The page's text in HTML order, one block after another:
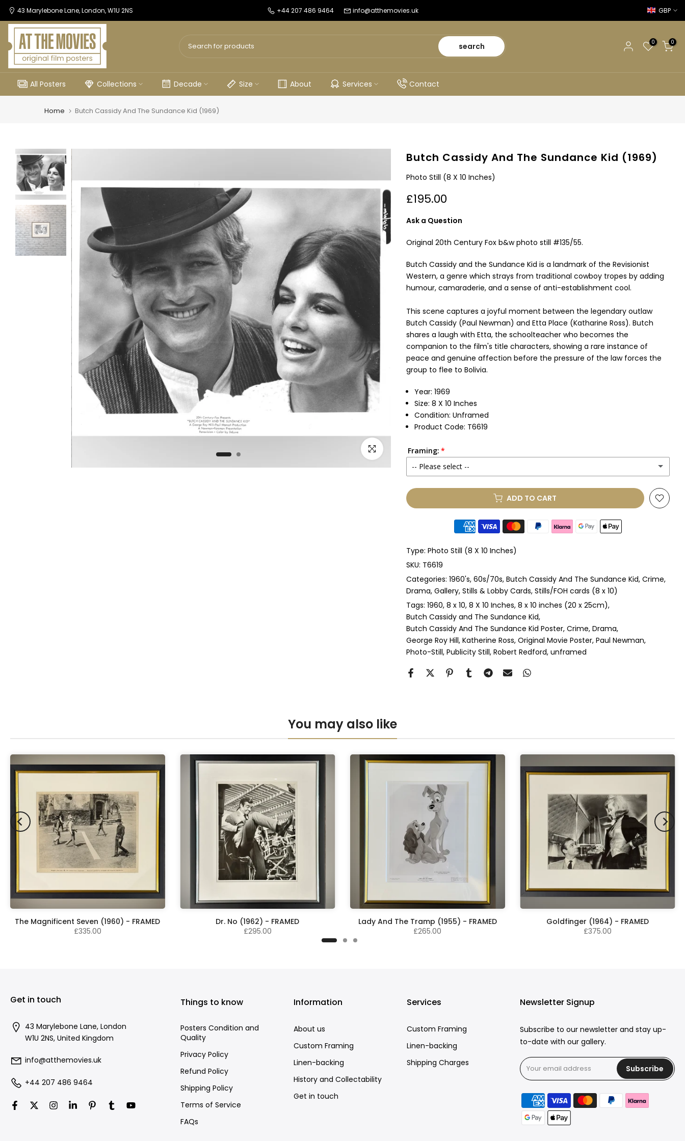
Skip
to
content
43 Marylebone Lane, London, W1U 2NS +44 207 486 9464 info@atthemovies.uk GBP
search 0 0
All Posters Collections Decade Size About Services Contact
Home Butch Cassidy And The Sundance Kid (1969)
Click to enlarge
Butch Cassidy And The Sundance Kid (1969)
Photo Still (8 X 10 Inches)
£195.00
Ask a Question
Original 20th Century Fox b&w photo still #135/55.
Butch Cassidy and the Sundance Kid is a landmark of the Revisionist
Western, a genre which strays from traditional cowboy tropes by adding
humour, camaraderie, and a sense of anti-establishment cool.
This scene captures a joyful moment between the legendary outlaw
Butch Cassidy (Paul Newman) and Etta Place (Katharine Ross). Butch
shares a laugh with Etta, the schoolteacher who becomes the
companion to the film's title characters, showing a rare instance of
peace and genuine affection before the pressure of the law forces the
group to flee to Bolivia.
Year: 1969
Size: 8 X 10 Inches
Condition: Unframed
Product Code: T6619
Framing:
-- Please select --
None
Anti-UV Glass & Single Mount
Anti-UV Glass & Double Mount (+ £115.00 GBP)
Perspex & Single Mount
Perspex & Double Mount (+ £140.00 GBP)
Anti-UV Perspex & Single Mount
ADD TO CART
Type: Photo Still (8 X 10 Inches)
SKU: T6619
Categories: 1960's 60s/70s Butch Cassidy And The Sundance Kid Crime
Drama Gallery Stills & Lobby Cards Stills/FOH cards (8 x 10)
Tags: 1960 8 x 10 8 X 10 Inches 8 x 10 inches (20 x 25cm)
Butch Cassidy and The Sundance Kid
Butch Cassidy And The Sundance Kid Poster Crime Drama
George Roy Hill Katherine Ross Original Movie Poster Paul Newman
Photo-Still Publicity Still Robert Redford unframed
You may also like
The Magnificent Seven (1960) - FRAMED
£335.00
Dr. No (1962) - FRAMED
£295.00
Lady And The Tramp (1955) - FRAMED
£265.00
Goldfinger (1964) - FRAMED
£375.00
Get in touch
43 Marylebone Lane, London
W1U 2NS, United Kingdom
info@atthemovies.uk
+44 207 486 9464
Things to know
Posters Condition and
Quality
Privacy Policy
Refund Policy
Shipping Policy
Terms of Service
FAQs
Information
About us
Custom Framing
Linen-backing
History and Collectability
Get in touch
Services
Custom Framing
Linen-backing
Shipping Charges
Newsletter Signup
Subscribe to our newsletter and stay up-
to-date with our gallery.
Subscribe